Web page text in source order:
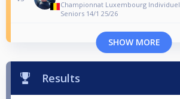
Championnat Luxembourg Individuel
Seniors 14/1 25/26
SHOW MORE
Results